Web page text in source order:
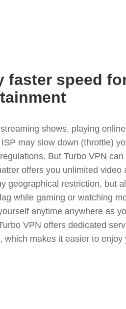
faster speed
shows, playing
may slow down (throttle)
But Turbo VPN
offers you unlimited video
geographical restriction, but
while gaming or watching
anytime anywhere as
VPN offers dedicated
which makes it easier to